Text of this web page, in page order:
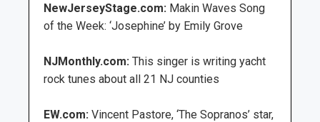
NewJerseyStage.com: Makin Waves Song
of the Week: ‘Josephine’ by Emily Grove
NJMonthly.com: This singer is writing yacht
rock tunes about all 21 NJ counties
EW.com: Vincent Pastore, ‘The Sopranos’ star,